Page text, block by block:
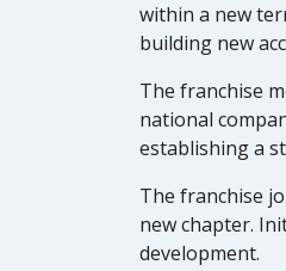
within a new
building new
The franchise
national
establishing a
The franchise
new chapter.
development.